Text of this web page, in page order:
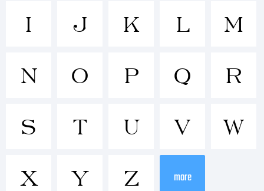
I J K L M
N O P Q R
S T U V W
X Y Z more